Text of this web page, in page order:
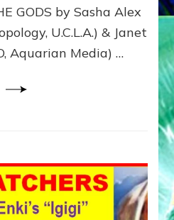
Dumuzi)
GODS by Sasha Alex
U.C.L.A.) & Janet
Aquarian Media) …